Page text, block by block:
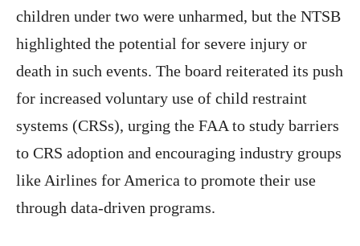
children under two were unharmed, but the NTSB
highlighted the potential for severe injury or
death in such events. The board reiterated its push
for increased voluntary use of child restraint
systems (CRSs), urging the FAA to study barriers
to CRS adoption and encouraging industry groups
like Airlines for America to promote their use
through data-driven programs.